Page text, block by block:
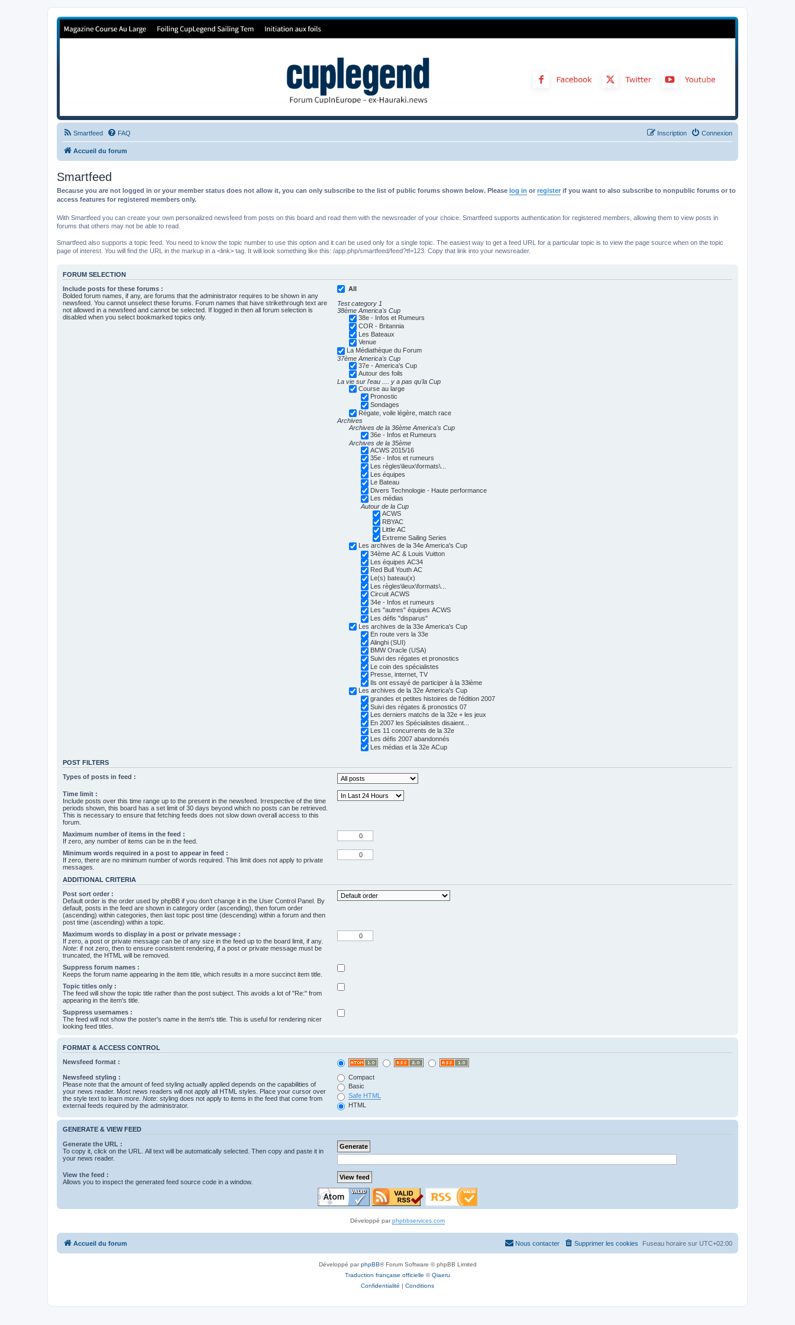
Forum de Cup In Europe
Smartfeed FAQ Connexion
Inscription
Accueil du forum
Smartfeed
Because you are not logged in or your member status does not allow it, you can only subscribe to the list of public forums shown below. Please log in or register if you want to also subscribe to nonpublic forums or to
access features for registered members only.
With Smartfeed you can create your own personalized newsfeed from posts on this board and read them with the newsreader of your choice. Smartfeed supports authentication for registered members, allowing them to view posts in
forums that others may not be able to read.
Smartfeed also supports a topic feed. You need to know the topic number to use this option and it can be used only for a single topic. The easiest way to get a feed URL for a particular topic is to view the page source when on the topic
page of interest. You will find the URL in the markup in a <link> tag. It will look something like this: /app.php/smartfeed/feed?tf=123. Copy that link into your newsreader.
FORUM SELECTION
Include posts for these forums :
Bolded forum names, if any, are forums that the administrator requires to be shown in any
newsfeed. You cannot unselect these forums. Forum names that have strikethrough text are
not allowed in a newsfeed and cannot be selected. If logged in then all forum selection is
disabled when you select bookmarked topics only.
All
Test category 1
38ème America's Cup
38e - Infos et Rumeurs
COR - Britannia
Les Bateaux
Venue
La Médiathèque du Forum
37ème America's Cup
37e - America's Cup
Autour des foils
La vie sur l'eau .... y a pas qu'la Cup
Course au large
Pronostic
Sondages
Régate, voile légère, match race
Archives
Archives de la 36ème America's Cup
36e - Infos et Rumeurs
Archives de la 35ème
ACWS 2015/16
35e - Infos et rumeurs
Les règles\lieux\formats\...
Les équipes
Le Bateau
Divers Technologie - Haute performance
Les médias
Autour de la Cup
ACWS
RBYAC
Little AC
Extreme Sailing Series
Les archives de la 34e America's Cup
34ème AC & Louis Vuitton
Les équipes AC34
Red Bull Youth AC
Le(s) bateau(x)
Les règles\lieux\formats\...
Circuit ACWS
34e - Infos et rumeurs
Les "autres" équipes ACWS
Les défis "disparus"
Les archives de la 33e America's Cup
En route vers la 33e
Alinghi (SUI)
BMW Oracle (USA)
Suivi des régates et pronostics
Le coin des spécialistes
Presse, internet, TV
Ils ont essayé de participer à la 33ième
Les archives de la 32e America's Cup
grandes et petites histoires de l'édition 2007
Suivi des régates & pronostics 07
Les derniers matchs de la 32e + les jeux
En 2007 les Spécialistes disaient...
Les 11 concurrents de la 32e
Les défis 2007 abandonnés
Les médias et la 32e ACup
POST FILTERS
Types of posts in feed :
Time limit :
Include posts over this time range up to the present in the newsfeed. Irrespective of the time
periods shown, this board has a set limit of 30 days beyond which no posts can be retrieved.
This is necessary to ensure that fetching feeds does not slow down overall access to this
forum.
Maximum number of items in the feed :
If zero, any number of items can be in the feed.
Minimum words required in a post to appear in feed :
If zero, there are no minimum number of words required. This limit does not apply to private
messages.
ADDITIONAL CRITERIA
Post sort order :
Default order is the order used by phpBB if you don’t change it in the User Control Panel. By
default, posts in the feed are shown in category order (ascending), then forum order
(ascending) within categories, then last topic post time (descending) within a forum and then
post time (ascending) within a topic.
Maximum words to display in a post or private message :
If zero, a post or private message can be of any size in the feed up to the board limit, if any.
Note: if not zero, then to ensure consistent rendering, if a post or private message must be
truncated, the HTML will be removed.
Suppress forum names :
Keeps the forum name appearing in the item title, which results in a more succinct item title.
Topic titles only :
The feed will show the topic title rather than the post subject. This avoids a lot of "Re:" from
appearing in the item's title.
Suppress usernames :
The feed will not show the poster's name in the item's title. This is useful for rendering nicer
looking feed titles.
FORMAT & ACCESS CONTROL
Newsfeed format :
Newsfeed styling :
Please note that the amount of feed styling actually applied depends on the capabilities of
your news reader. Most news readers will not apply all HTML styles. Place your cursor over
the style text to learn more. Note: styling does not apply to items in the feed that come from
external feeds required by the administrator.
Compact
Basic
Safe HTML
HTML
GENERATE & VIEW FEED
Generate the URL :
To copy it, click on the URL. All text will be automatically selected. Then copy and paste it in
your news reader.
View the feed :
Allows you to inspect the generated feed source code in a window.
Développé parphpbbservices.com
Accueil du forum Fuseau horaire sur UTC+02:00
Supprimer les cookies
Nous contacter
Développé parphpBB® Forum Software © phpBB Limited
Traduction française officielle ©Qiaeru
Confidentialité | Conditions